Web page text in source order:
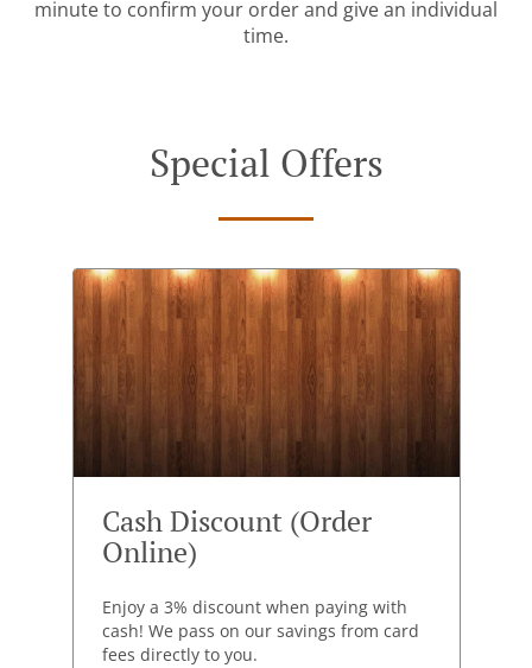
minute to confirm your order and give an individual
time.
Special Offers
Cash Discount (Order
Online)
Enjoy a 3% discount when paying with
cash! We pass on our savings from card
fees directly to you.